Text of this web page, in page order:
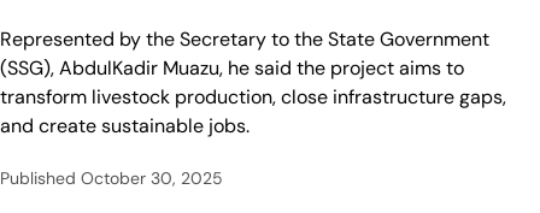
Represented by the Secretary to the State Government
(SSG), AbdulKadir Muazu, he said the project aims to
transform livestock production, close infrastructure gaps,
and create sustainable jobs.
Published October 30, 2025